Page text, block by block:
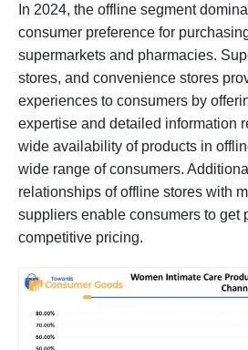
In 2024, the offline segment
consumer preference for
supermarkets and pharmacies.
stores, and convenience stores
experiences to consumers by
expertise and detailed information
wide availability of products in
wide range of consumers.
relationships of offline stores with
suppliers enable consumers to get
competitive pricing.